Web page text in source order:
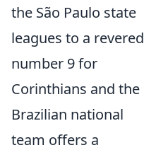
the São Paulo state
leagues to a revered
number 9 for
Corinthians and the
Brazilian national
team offers a